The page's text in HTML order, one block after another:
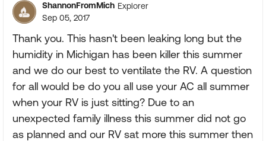
ShannonFromMich Explorer
Sep 05, 2017
Thank you. This hasn't been leaking long but the
humidity in Michigan has been killer this summer
and we do our best to ventilate the RV. A question
for all would be do you all use your AC all summer
when your RV is just sitting? Due to an
unexpected family illness this summer did not go
as planned and our RV sat more this summer then